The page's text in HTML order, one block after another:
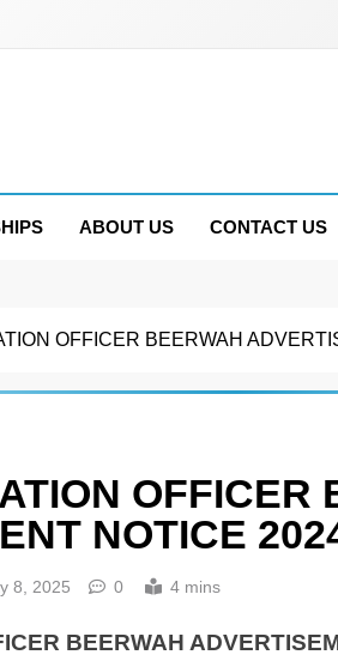
ABOUT US CONTACT US
OFFICER BEERWAH
OFFICER
NOTICE
8, 2025 0 4 mins
BEERWAH